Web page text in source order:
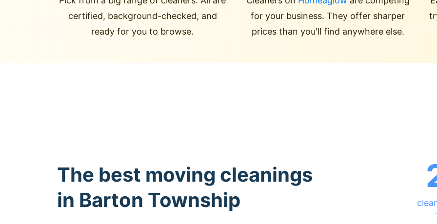
certified, background-checked, and
ready for you to browse.
for your business. They offer sharper
prices than you'll find anywhere else.
The best moving cleanings
in Barton Township